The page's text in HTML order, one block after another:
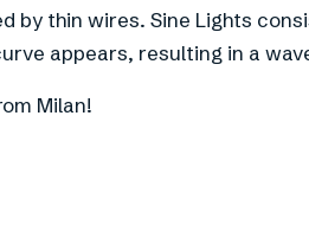
by thin wires. Sine Lights
appears, resulting in a
Milan!